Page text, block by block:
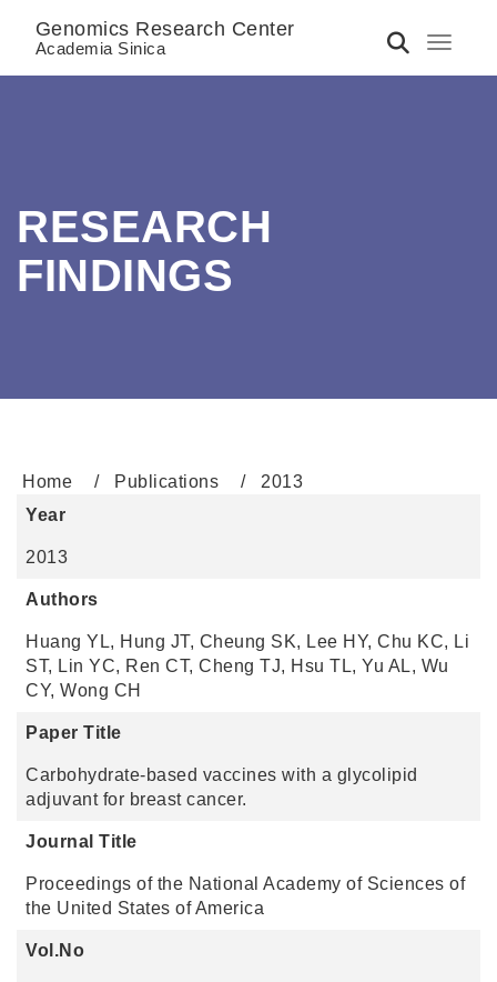
Toggle
Genomics Research Center
Academia Sinica
RESEARCH
FINDINGS
Home Publications
2013
Year
2013
Authors
Huang YL, Hung JT, Cheung SK, Lee HY, Chu KC, Li
ST, Lin YC, Ren CT, Cheng TJ, Hsu TL, Yu AL, Wu
CY, Wong CH
Paper Title
Carbohydrate-based vaccines with a glycolipid
adjuvant for breast cancer.
Journal Title
Proceedings of the National Academy of Sciences of
the United States of America
Vol.No